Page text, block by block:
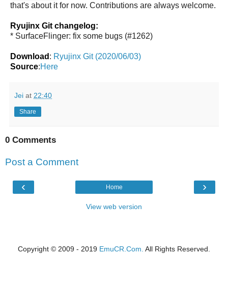
that's about it for now. Contributions are always welcome.
Ryujinx Git changelog:
* SurfaceFlinger: fix some bugs (#1262)
Download : Ryujinx Git (2020/06/03)
Source:Here
Jei at 22:40
Share
0 Comments
Post a Comment
‹ ›
Home
View web version
Copyright © 2009 - 2019 EmuCR.Com. All Rights Reserved.